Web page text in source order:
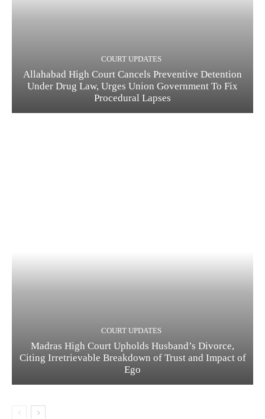
COURT UPDATES
Allahabad High Court Cancels Preventive Detention
Under Drug Law, Urges Union Government To Fix
Procedural Lapses
COURT UPDATES
Madras High Court Upholds Husband’s Divorce,
Citing Irretrievable Breakdown of Trust and Impact of
Ego